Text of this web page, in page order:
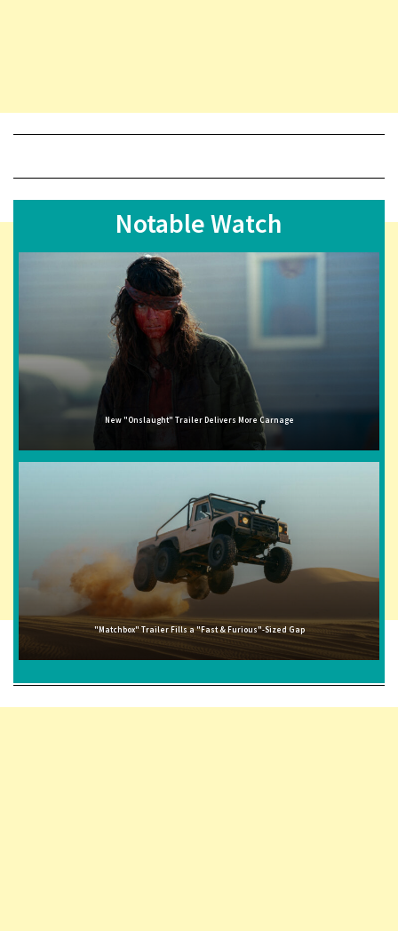
Notable Watch
New "Onslaught" Trailer Delivers More Carnage
"Matchbox" Trailer Fills a "Fast & Furious"-Sized Gap